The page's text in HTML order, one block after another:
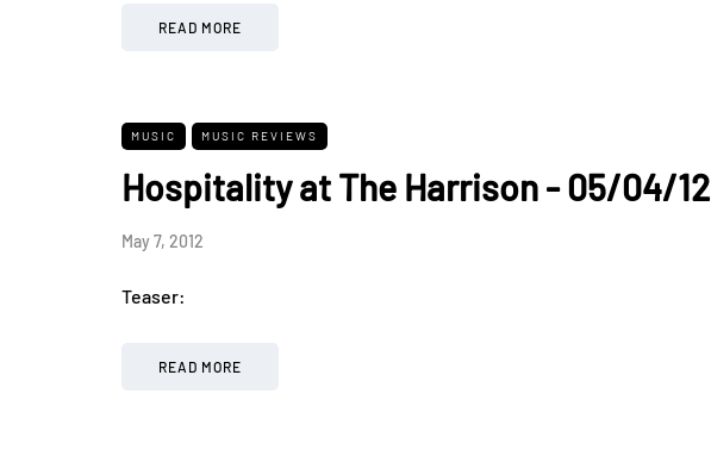
READ MORE
MUSIC MUSIC REVIEWS
Hospitality at The Harrison - 05/04/12
May 7, 2012
Teaser:
READ MORE